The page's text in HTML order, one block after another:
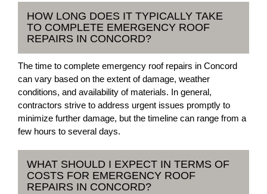
HOW LONG DOES IT TYPICALLY TAKE
TO COMPLETE EMERGENCY ROOF
REPAIRS IN CONCORD?
The time to complete emergency roof repairs in Concord
can vary based on the extent of damage, weather
conditions, and availability of materials. In general,
contractors strive to address urgent issues promptly to
minimize further damage, but the timeline can range from a
few hours to several days.
WHAT SHOULD I EXPECT IN TERMS OF
COSTS FOR EMERGENCY ROOF
REPAIRS IN CONCORD?